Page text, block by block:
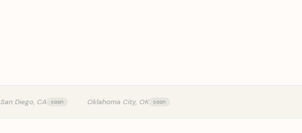
San Diego, CA Oklahoma City, OK